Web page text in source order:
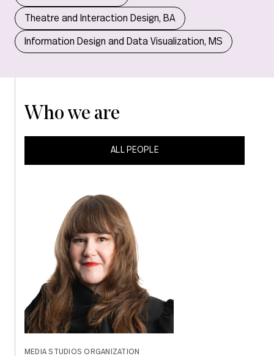
Theatre and Interaction Design, BA
Information Design and Data Visualization, MS
Who we are
ALL PEOPLE
MEDIA STUDIOS ORGANIZATION